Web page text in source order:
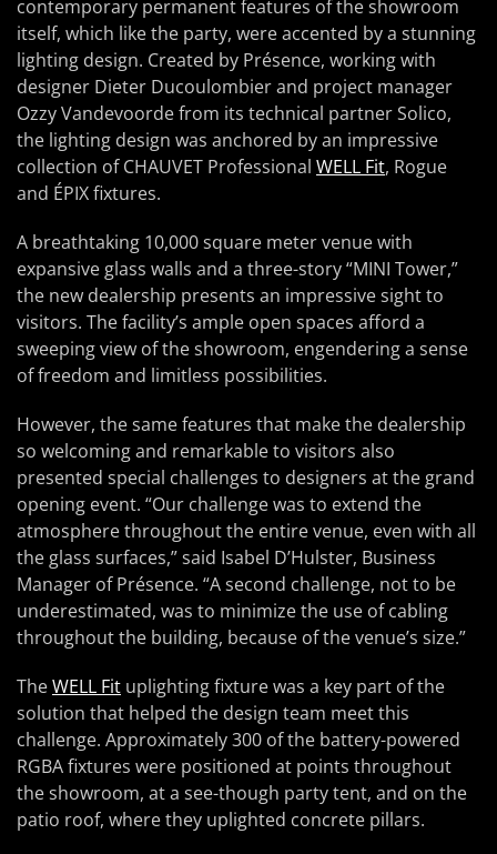
contemporary permanent features of the showroom
itself, which like the party, were accented by a stunning
lighting design. Created by Présence, working with
designer Dieter Ducoulombier and project manager
Ozzy Vandevoorde from its technical partner Solico,
the lighting design was anchored by an impressive
collection of CHAUVET Professional WELL Fit, Rogue
and ÉPIX fixtures.
A breathtaking 10,000 square meter venue with
expansive glass walls and a three-story “MINI Tower,”
the new dealership presents an impressive sight to
visitors. The facility’s ample open spaces afford a
sweeping view of the showroom, engendering a sense
of freedom and limitless possibilities.
However, the same features that make the dealership
so welcoming and remarkable to visitors also
presented special challenges to designers at the grand
opening event. “Our challenge was to extend the
atmosphere throughout the entire venue, even with all
the glass surfaces,” said Isabel D’Hulster, Business
Manager of Présence. “A second challenge, not to be
underestimated, was to minimize the use of cabling
throughout the building, because of the venue’s size.”
TheWELL Fit uplighting fixture was a key part of the
solution that helped the design team meet this
challenge. Approximately 300 of the battery-powered
RGBA fixtures were positioned at points throughout
the showroom, at a see-though party tent, and on the
patio roof, where they uplighted concrete pillars.